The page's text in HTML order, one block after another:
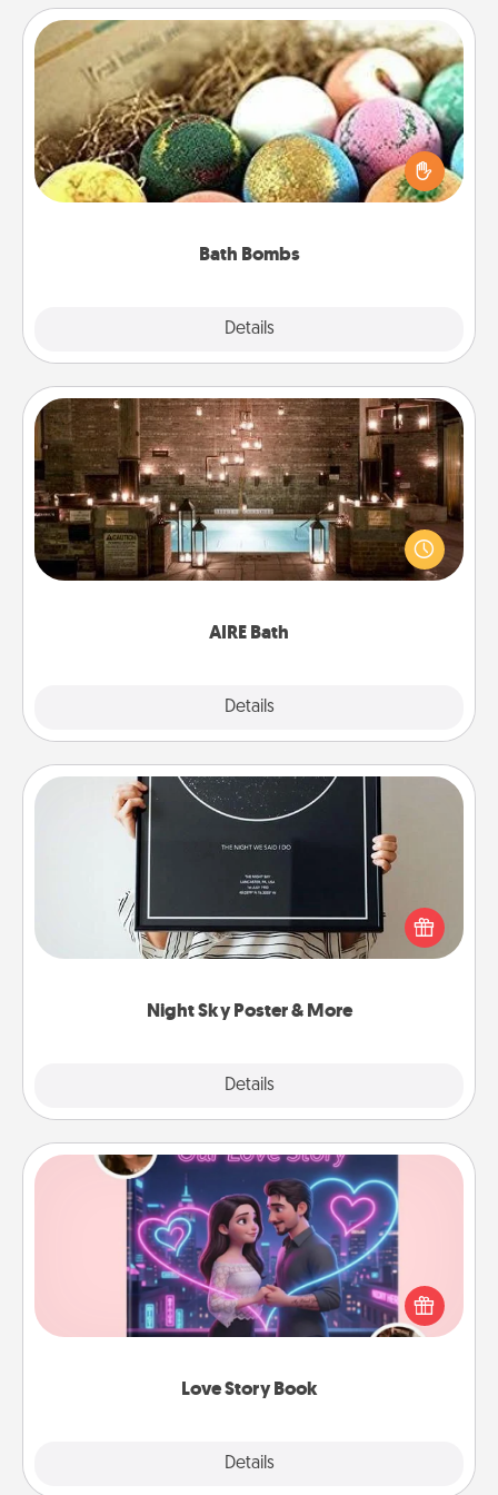
Bath Bombs
Details
Bath Bombs
Bath bombs can be a sensory explosion for the
person who loves relaxing in a bath. Add
moisturizer that leaves the skin feeling soft and
AIRE Bath
Details
AIRE Bath
Get some quality time together by taking your
friend or spouse to AIRE baths—a very cool and
relaxing spa and/or massage experience you can
Night Sky Poster & More
Details
Night Sky Poster & More
Honor a special memory by ordering a framed
poster of the night sky from wherever you were on
that very date! It’s a beautiful and romantic way to
remind your loved one how much they mean to
Love Story Book
Details
Love Story Book
Tell them exactly why you love them in a love story
book. Answer 10 questions, and we create the
whole book for you in just 15 minutes.